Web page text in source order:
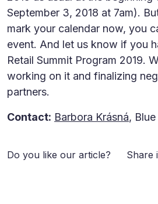
September 3, 2018 at 7am).
mark your calendar now, you
event. And let us know if you
Retail Summit Program 2019.
working on it and finalizing
partners.
Contact: Barbora Krásná,
Do you like our article? Share